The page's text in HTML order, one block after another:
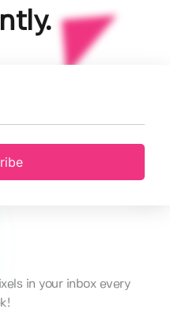
in your inbox every